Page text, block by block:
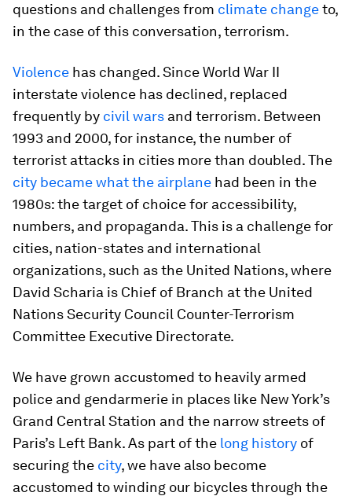
questions and challenges from climate changeto,
in the case of this conversation, terrorism.
Violence has changed. Since World War II
interstate violence has declined, replaced
frequently by civil wars and terrorism. Between
1993 and 2000, for instance, the number of
terrorist attacks in cities more than doubled. The
city became what the airplane had been in the
1980s: the target of choice for accessibility,
numbers, and propaganda. This is a challenge for
cities, nation-states and international
organizations, such as the United Nations, where
David Scharia is Chief of Branch at the United
NationsSecurity Council Counter-Terrorism
Committee Executive Directorate.
We have grown accustomed to heavily armed
police and gendarmerie in places like New York’s
Grand Central Station and the narrow streets of
Paris’s Left Bank. As part of the long history of
securing the city, we have also become
accustomed to winding our bicycles through the